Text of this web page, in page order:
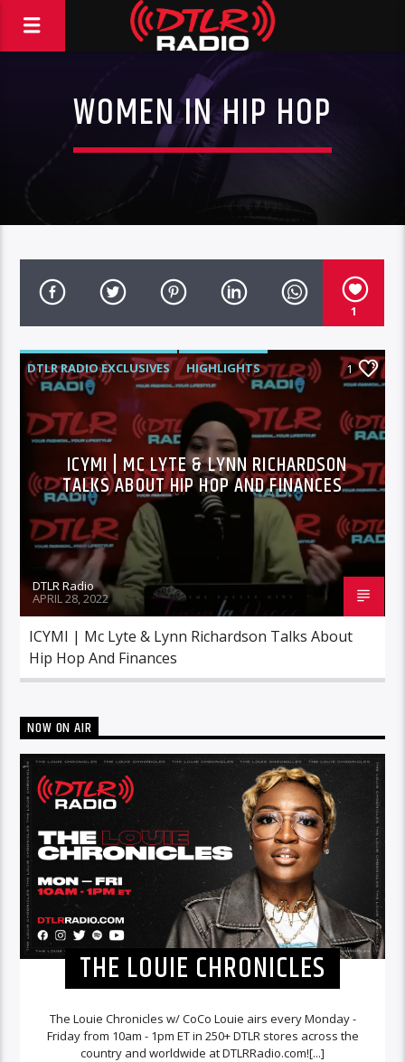
WOMEN IN HIP HOP
1
DTLR RADIO EXCLUSIVES
HIGHLIGHTS
INTERVIEWS
MORNING SHOW
1
ICYMI | MC LYTE & LYNN RICHARDSON
TALKS ABOUT HIP HOP AND FINANCES
DTLR Radio
APRIL 28, 2022
ICYMI | Mc Lyte & Lynn Richardson Talks About
Hip Hop And Finances
NOW ON AIR
THE LOUIE CHRONICLES
The Louie Chronicles w/ CoCo Louie airs every Monday -
Friday from 10am - 1pm ET in 250+ DTLR stores across the
country and worldwide at DTLRRadio.com![...]